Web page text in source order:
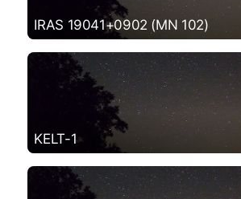
IRAS 19041+0902 (MN 102)
KELT-1